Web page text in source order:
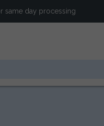
same day processing